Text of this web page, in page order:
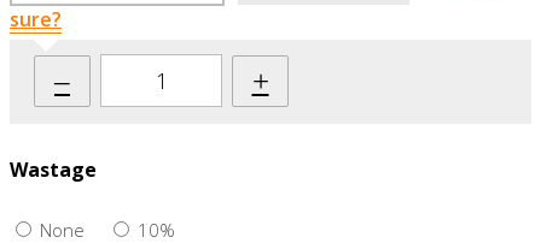
sure?
– +
Wastage
None 10%